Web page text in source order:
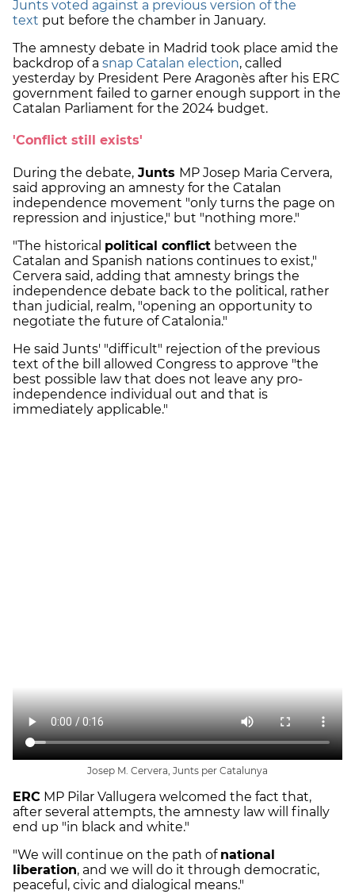
Junts voted against a previous version of the
text put before the chamber in January.
The amnesty debate in Madrid took place amid the
backdrop of a snap Catalan election, called
yesterday by President Pere Aragonès after his ERC
government failed to garner enough support in the
Catalan Parliament for the 2024 budget.
'Conflict still exists'
During the debate, Junts MP Josep Maria Cervera,
said approving an amnesty for the Catalan
independence movement "only turns the page on
repression and injustice," but "nothing more."
"The historical political conflict between the
Catalan and Spanish nations continues to exist,"
Cervera said, adding that amnesty brings the
independence debate back to the political, rather
than judicial, realm, "opening an opportunity to
negotiate the future of Catalonia."
He said Junts' "difficult" rejection of the previous
text of the bill allowed Congress to approve "the
best possible law that does not leave any pro-
independence individual out and that is
immediately applicable."
Josep M. Cervera, Junts per Catalunya
ERC MP Pilar Vallugera welcomed the fact that,
after several attempts, the amnesty law will finally
end up "in black and white."
"We will continue on the path of national
liberation, and we will do it through democratic,
peaceful, civic and dialogical means."